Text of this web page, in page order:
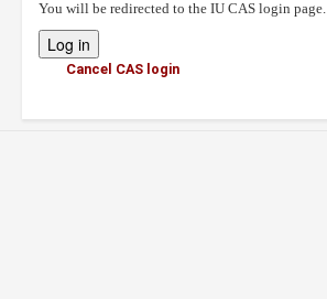
You will be redirected to the IU CAS login page.
Cancel CAS login